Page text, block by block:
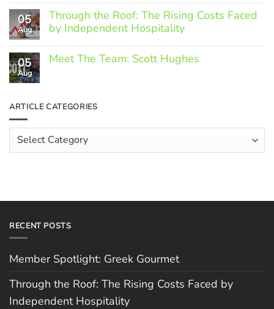
Member
Spotlight:
Greek
05
Aug
Through the Roof: The Rising Costs Faced
by Independent Hospitality
Comments
on
Rising
Faced
by
Independent
Hospitality
05
Aug
Meet The Team: Scott Hughes
Meet
The
Scott
Hughes
ARTICLE CATEGORIES
Article
Categories
RECENT POSTS
Member Spotlight: Greek Gourmet
Through the Roof: The Rising Costs Faced by
Independent Hospitality